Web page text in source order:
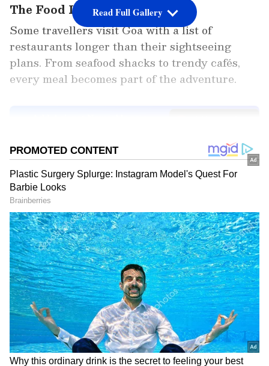
The Food Lover
Some travellers visit Goa with a list of
restaurants longer than their sightseeing
plans. From seafood shacks to trendy cafés,
every meal becomes part of the adventure.
2
7
Image Credit :Tripadvisor
The Beach Hopper
For these visitors, one beach is never enough.
They spend their days exploring Goa's
coastline, chasing sunsets and discovering
hidden stretches of sand.
Read Full Gallery